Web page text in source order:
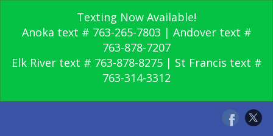
Texting Now Available!
Anoka text # 763-265-7803 | Andover text #
763-878-7207
Elk River text # 763-878-8275 | St Francis text #
763-314-3312